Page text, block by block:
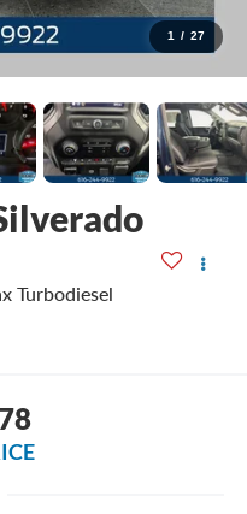
1 / 27
Turbodiesel